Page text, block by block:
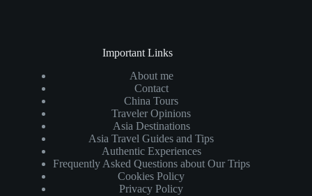
Important Links
About me
Contact
China Tours
Traveler Opinions
Asia Destinations
Asia Travel Guides and Tips
Authentic Experiences
Frequently Asked Questions about Our Trips
Cookies Policy
Privacy Policy